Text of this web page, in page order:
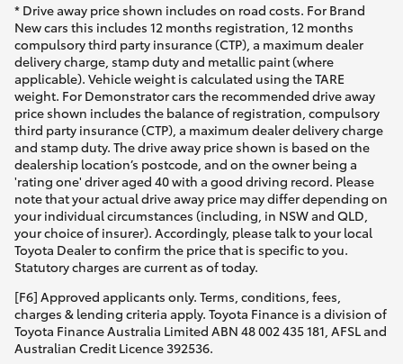
* Drive away price shown includes on road costs. For Brand
New cars this includes 12 months registration, 12 months
compulsory third party insurance (CTP), a maximum dealer
delivery charge, stamp duty and metallic paint (where
applicable). Vehicle weight is calculated using the TARE
weight. For Demonstrator cars the recommended drive away
price shown includes the balance of registration, compulsory
third party insurance (CTP), a maximum dealer delivery charge
and stamp duty. The drive away price shown is based on the
dealership location’s postcode, and on the owner being a
'rating one' driver aged 40 with a good driving record. Please
note that your actual drive away price may differ depending on
your individual circumstances (including, in NSW and QLD,
your choice of insurer). Accordingly, please talk to your local
Toyota Dealer to confirm the price that is specific to you.
Statutory charges are current as of today.
[F6] Approved applicants only. Terms, conditions, fees,
charges & lending criteria apply. Toyota Finance is a division of
Toyota Finance Australia Limited ABN 48 002 435 181, AFSL and
Australian Credit Licence 392536.